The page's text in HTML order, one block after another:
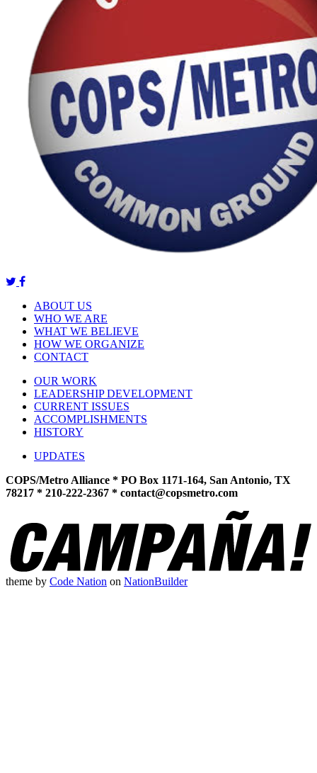
ABOUT US
WHO WE ARE
WHAT WE BELIEVE
HOW WE ORGANIZE
CONTACT
OUR WORK
LEADERSHIP DEVELOPMENT
CURRENT ISSUES
ACCOMPLISHMENTS
HISTORY
UPDATES
COPS/Metro Alliance * PO Box 1171-164, San Antonio, TX
78217 * 210-222-2367 * contact@copsmetro.com
theme by Code Nation on NationBuilder